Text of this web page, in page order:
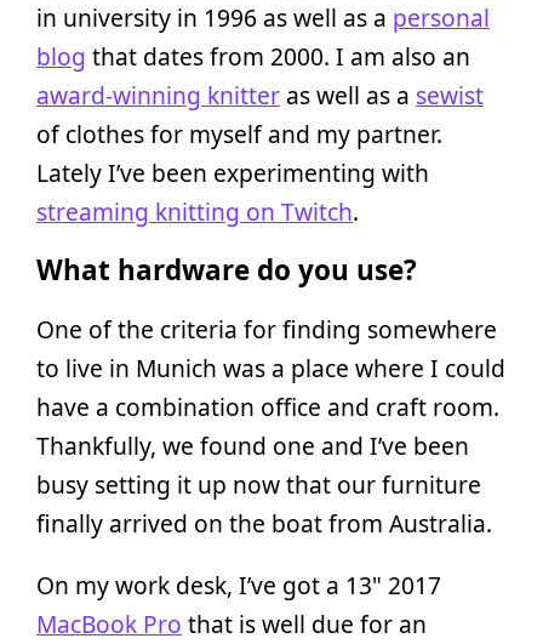
in university in 1996 as well as a personal
blog that dates from 2000. I am also an
award-winning knitter as well as a sewist
of clothes for myself and my partner.
Lately I’ve been experimenting with
streaming knitting on Twitch.
What hardware do you use?
One of the criteria for finding somewhere
to live in Munich was a place where I could
have a combination office and craft room.
Thankfully, we found one and I’ve been
busy setting it up now that our furniture
finally arrived on the boat from Australia.
On my work desk, I’ve got a 13" 2017
MacBook Pro that is well due for an